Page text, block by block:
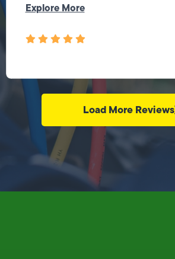
Explore More
Load More Reviews